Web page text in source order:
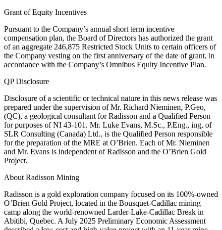
Grant of Equity Incentives
Pursuant to the Company’s annual short term incentive
compensation plan, the Board of Directors has authorized the grant
of an aggregate 246,875 Restricted Stock Units to certain officers of
the Company vesting on the first anniversary of the date of grant, in
accordance with the Company’s Omnibus Equity Incentive Plan.
QP Disclosure
Disclosure of a scientific or technical nature in this news release was
prepared under the supervision of Mr. Richard Nieminen, P.Geo,
(QC), a geological consultant for Radisson and a Qualified Person
for purposes of NI 43-101. Mr. Luke Evans, M.Sc., P.Eng., ing, of
SLR Consulting (Canada) Ltd., is the Qualified Person responsible
for the preparation of the MRE at O’Brien. Each of Mr. Nieminen
and Mr. Evans is independent of Radisson and the O’Brien Gold
Project.
About Radisson Mining
Radisson is a gold exploration company focused on its 100%-owned
O’Brien Gold Project, located in the Bousquet-Cadillac mining
camp along the world-renowned Larder-Lake-Cadillac Break in
Abitibi, Quebec. A July 2025 Preliminary Economic Assessment